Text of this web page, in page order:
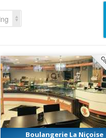
Boulangerie La Niçoise